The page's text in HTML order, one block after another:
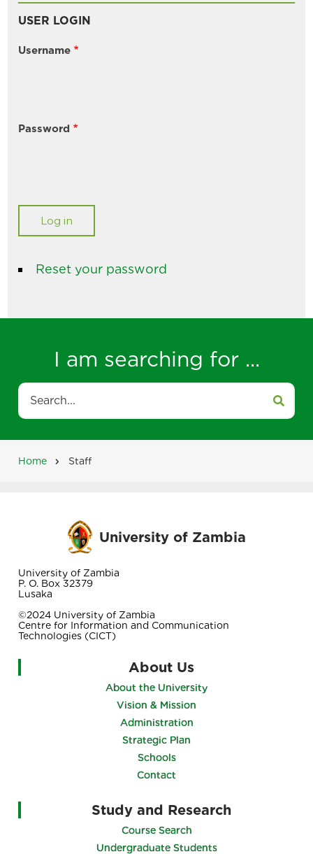
USER LOGIN
Username
Password
Reset your password
I am searching for ...
Search
Breadcrumb
Home Staff
University of Zambia
University of Zambia
P. O. Box 32379
Lusaka
©2024 University of Zambia
Centre for Information and Communication
Technologies (CICT)
About Us
About the University
Vision & Mission
Administration
Strategic Plan
Schools
Contact
Study and Research
Course Search
Undergraduate Students